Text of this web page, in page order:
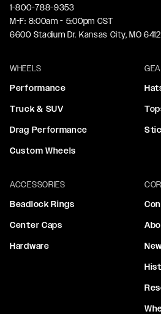
1-800-788-9353
M-F: 8:00am - 5:00pm CST
6600 Stadium Dr. Kansas City, MO
WHEELS
Performance
Truck & SUV
Drag Performance
Custom Wheels
ACCESSORIES
Beadlock Rings
Center Caps
Hardware